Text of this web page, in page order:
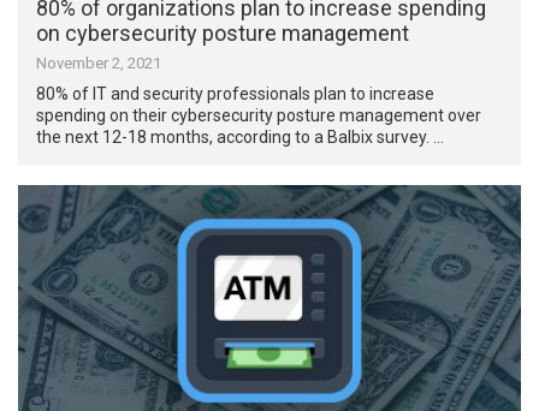
80% of organizations plan to increase spending
on cybersecurity posture management
November 2, 2021
80% of IT and security professionals plan to increase
spending on their cybersecurity posture management over
the next 12-18 months, according to a Balbix survey. …